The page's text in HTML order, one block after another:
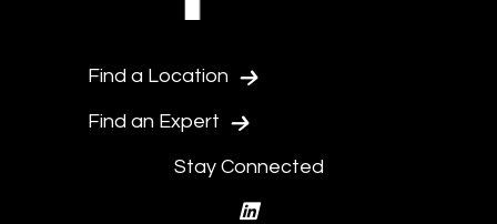
Find a Location
Find an Expert
Stay Connected
linkedin